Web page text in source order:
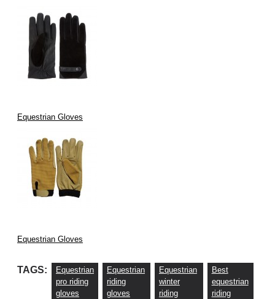
Equestrian Gloves
Equestrian Gloves
TAGS:
Equestrian
pro riding
gloves
Equestrian
riding
gloves
Equestrian
winter
riding
Best
equestrian
riding